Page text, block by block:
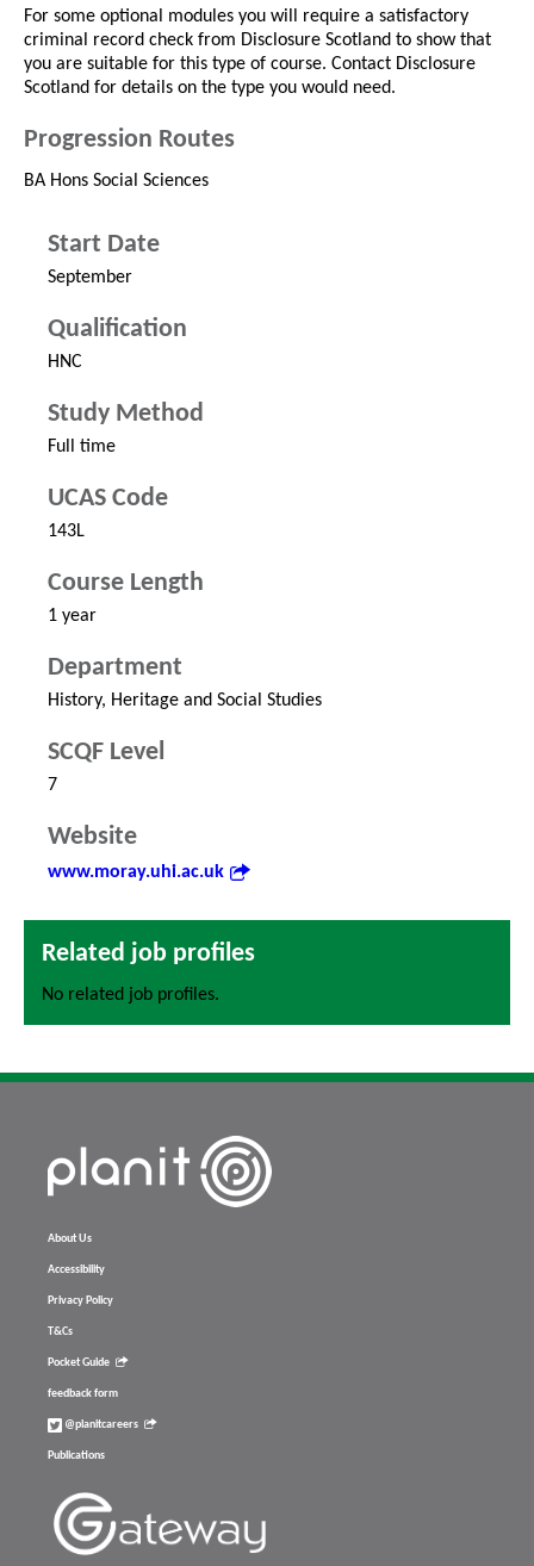
For some optional modules you will require a satisfactory
criminal record check from Disclosure Scotland to show that
you are suitable for this type of course. Contact Disclosure
Scotland for details on the type you would need.
Progression Routes
BA Hons Social Sciences
Start Date
September
Qualification
HNC
Study Method
Full time
UCAS Code
143L
Course Length
1 year
Department
History, Heritage and Social Studies
SCQF Level
7
Website
www.moray.uhi.ac.uk
Related job profiles
No related job profiles.
About Us
Accessibility
Privacy Policy
T&Cs
Pocket Guide
feedback form
@planitcareers
Publications